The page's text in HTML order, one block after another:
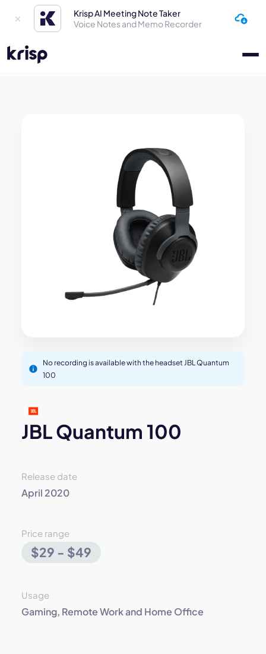
Krisp AI Meeting Note Taker
Voice Notes and Memo Recorder
No recording is available with the headset JBL Quantum
100
JBL Quantum 100
Release date
April 2020
Price range
$29 - $49
Usage
Gaming, Remote Work and Home Office